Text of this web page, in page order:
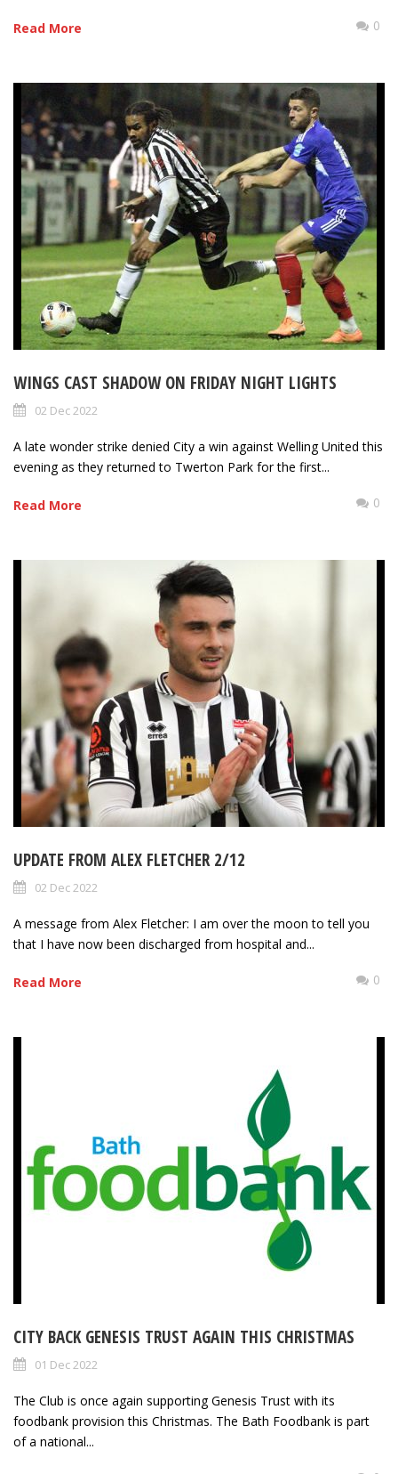
Read More 0
WINGS CAST SHADOW ON FRIDAY NIGHT LIGHTS
02 Dec 2022
A late wonder strike denied City a win against Welling United this
evening as they returned to Twerton Park for the first...
Read More 0
UPDATE FROM ALEX FLETCHER 2/12
02 Dec 2022
A message from Alex Fletcher: I am over the moon to tell you
that I have now been discharged from hospital and...
Read More 0
CITY BACK GENESIS TRUST AGAIN THIS CHRISTMAS
01 Dec 2022
The Club is once again supporting Genesis Trust with its
foodbank provision this Christmas. The Bath Foodbank is part
of a national...